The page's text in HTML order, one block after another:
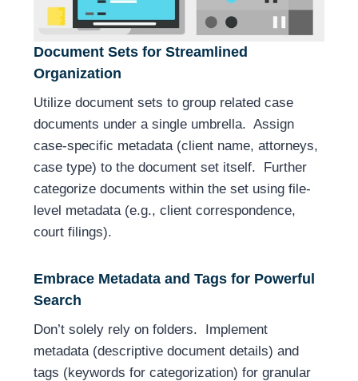
Document Sets for Streamlined
Organization
Utilize document sets to group related case
documents under a single umbrella. Assign
case-specific metadata (client name, attorneys,
case type) to the document set itself. Further
categorize documents within the set using file-
level metadata (e.g., client correspondence,
court filings).
Embrace Metadata and Tags for Powerful
Search
Don’t solely rely on folders. Implement
metadata (descriptive document details) and
tags (keywords for categorization) for granular